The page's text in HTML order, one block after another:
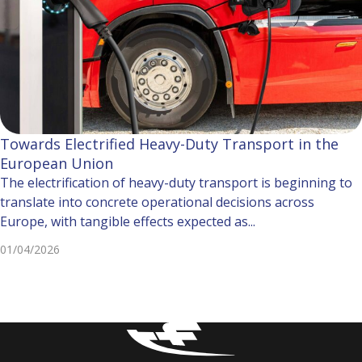
Towards Electrified Heavy-Duty Transport in the
European Union
The electrification of heavy-duty transport is beginning to
translate into concrete operational decisions across
Europe, with tangible effects expected as...
01/04/2026